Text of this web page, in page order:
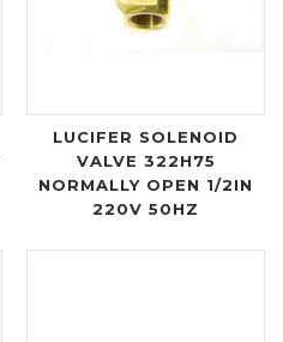
LUCIFER SOLENOID
VALVE 322H75
NORMALLY OPEN 1/2IN
220V 50HZ